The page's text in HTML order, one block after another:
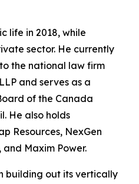
life in 2018, while
sector. He currently
the national law firm
and serves as a
of the Canada
He also holds
Resources, NexGen
Maxim Power.
building out its vertically